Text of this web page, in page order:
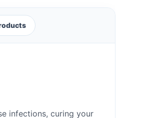
infections, curing your